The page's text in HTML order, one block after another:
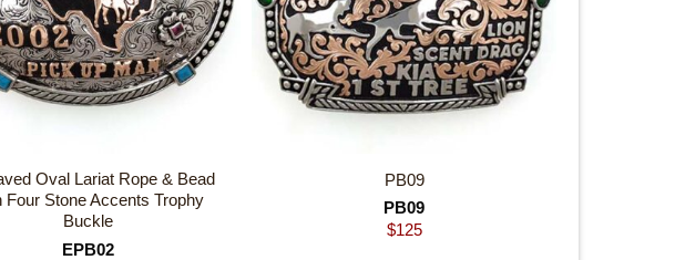
Oval Lariat Rope & Bead
Four Stone Accents Trophy
Buckle
EPB02
PB09
PB09
$125